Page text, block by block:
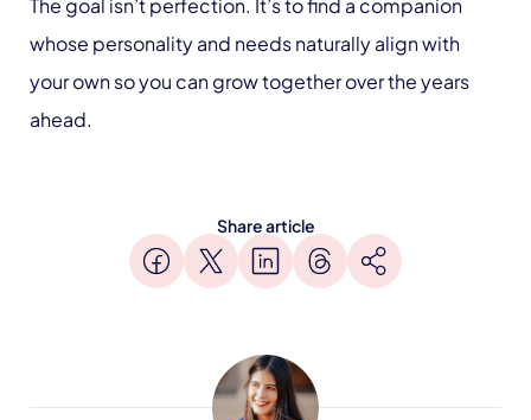
The goal isn’t perfection. It’s to find a companion
whose personality and needs naturally align with
your own so you can grow together over the years
ahead.
Share article